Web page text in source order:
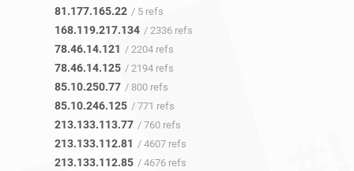
81.177.165.22 / 5 refs
168.119.217.134 / 2336 refs
78.46.14.121 / 2204 refs
78.46.14.125 / 2194 refs
85.10.250.77 / 800 refs
85.10.246.125 / 771 refs
213.133.113.77 / 760 refs
213.133.112.81 / 4607 refs
213.133.112.85 / 4676 refs